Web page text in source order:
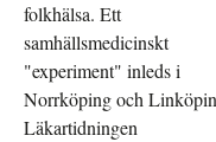
folkhälsa. Ett
samhällsmedicinskt
"experiment" inleds i
Norrköping och
Läkartidningen